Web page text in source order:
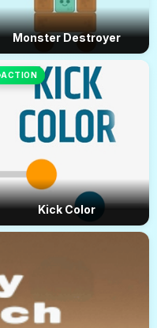
Monster Destroyer
ACTION
Kick Color